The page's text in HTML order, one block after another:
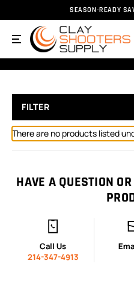
SEASON-READY
Ammunition
308 WIN
FILTER
There are no products listed
HAVE A QUESTION
Call Us
214-347-4913